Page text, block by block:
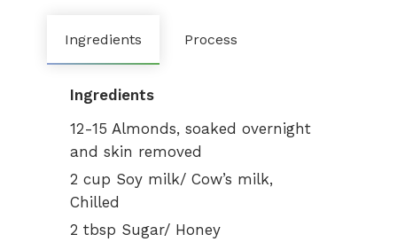
Ingredients Process
Ingredients
12-15 Almonds, soaked overnight
and skin removed
2 cup Soy milk/ Cow’s milk,
Chilled
2 tbsp Sugar/ Honey